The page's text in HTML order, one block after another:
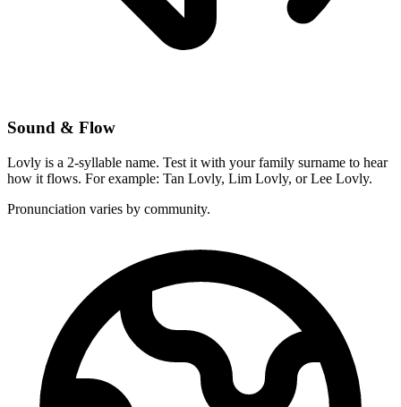
Sound & Flow
Lovly is a 2-syllable name. Test it with your family surname to hear
how it flows. For example: Tan Lovly, Lim Lovly, or Lee Lovly.
Pronunciation varies by community.